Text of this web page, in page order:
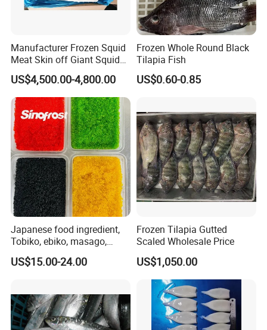
Manufacturer Frozen Squid
Meat Skin off Giant Squid
Fillets
US$4,500.00-4,800.00
Frozen Whole Round Black
Tilapia Fish
US$0.60-0.85
Japanese food ingredient,
Tobiko, ebiko, masago,
unagi, Chuka Wakame,
edamame, seasoned baby
fillet & roe (Nishin)
US$15.00-24.00
Frozen Tilapia Gutted
Scaled Wholesale Price
US$1,050.00